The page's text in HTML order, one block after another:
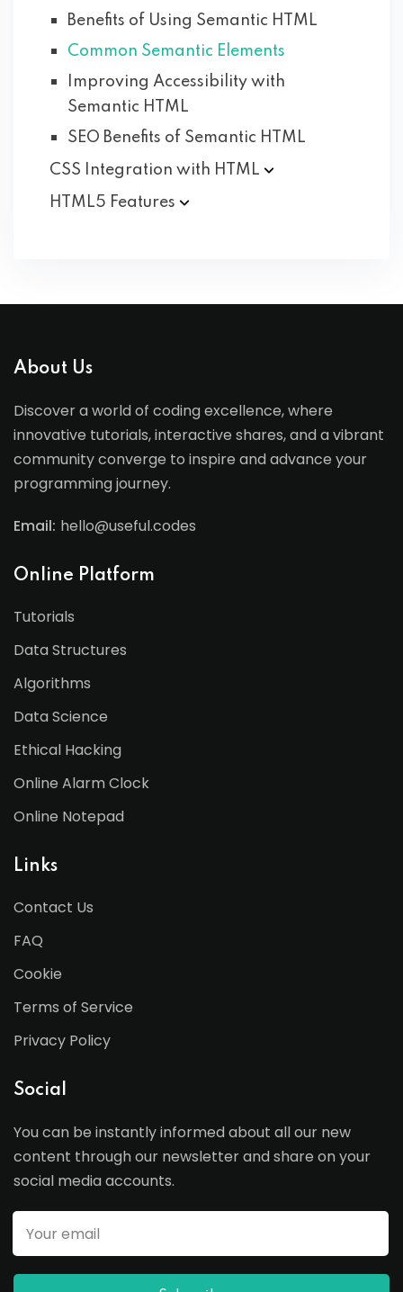
Benefits of Using Semantic HTML
Common Semantic Elements
Improving Accessibility with
Semantic HTML
SEO Benefits of Semantic HTML
CSS Integration with HTML
HTML5 Features
About Us
Discover a world of coding excellence, where
innovative tutorials, interactive shares, and a vibrant
community converge to inspire and advance your
programming journey.
Email: hello@useful.codes
Online Platform
Tutorials
Data Structures
Algorithms
Data Science
Ethical Hacking
Online Alarm Clock
Online Notepad
Links
Contact Us
FAQ
Cookie
Terms of Service
Privacy Policy
Social
You can be instantly informed about all our new
content through our newsletter and share on your
social media accounts.